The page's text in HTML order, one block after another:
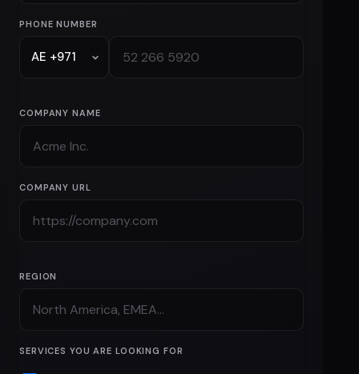
PHONE NUMBER
COMPANY NAME
COMPANY URL
REGION
SERVICES YOU ARE LOOKING FOR